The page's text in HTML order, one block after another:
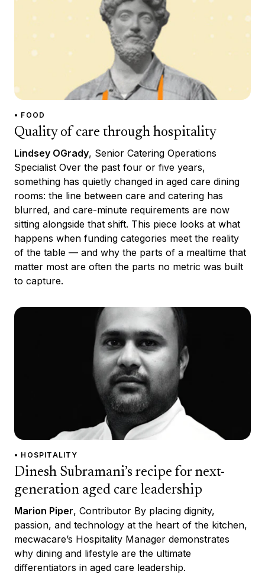
• FOOD
Quality of care through hospitality
Lindsey OGrady, Senior Catering Operations
Specialist Over the past four or five years,
something has quietly changed in aged care dining
rooms: the line between care and catering has
blurred, and care-minute requirements are now
sitting alongside that shift. This piece looks at what
happens when funding categories meet the reality
of the table — and why the parts of a mealtime that
matter most are often the parts no metric was built
to capture.
• HOSPITALITY
Dinesh Subramani’s recipe for next-
generation aged care leadership
Marion Piper, Contributor By placing dignity,
passion, and technology at the heart of the kitchen,
mecwacare’s Hospitality Manager demonstrates
why dining and lifestyle are the ultimate
differentiators in aged care leadership.